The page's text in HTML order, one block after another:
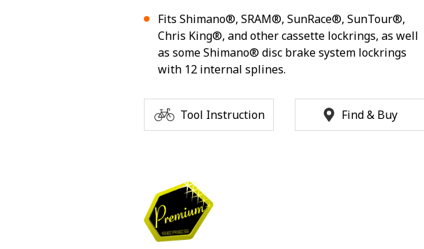
Fits Shimano®, SRAM®, SunRace®, SunTour®,
Chris King®, and other cassette lockrings, as well
as some Shimano® disc brake system lockrings
with 12 internal splines.
Tool Instruction Find & Buy